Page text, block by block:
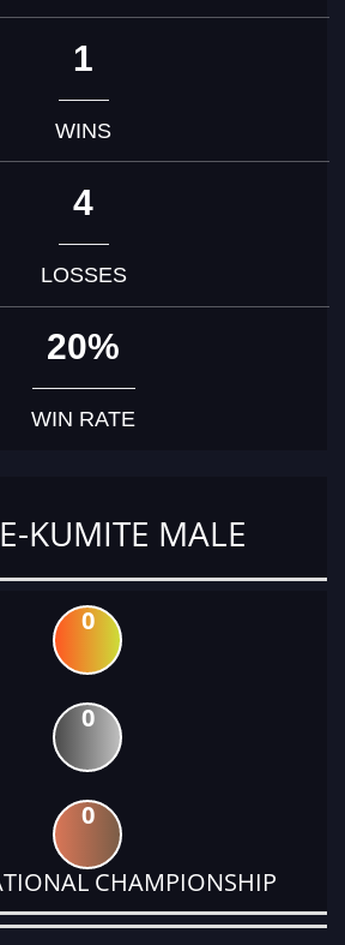
1
WINS
4
LOSSES
20%
WIN RATE
KUMITE MALE
0
0
0
CHAMPIONSHIP